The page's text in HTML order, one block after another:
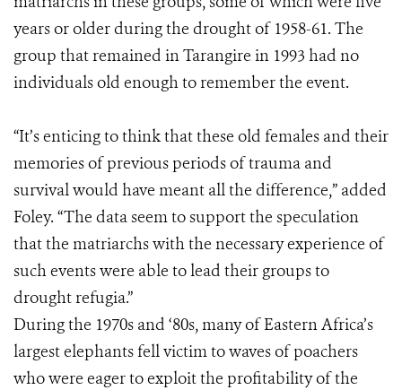
years or older during the drought of 1958-61. The
group that remained in Tarangire in 1993 had no
individuals old enough to remember the event.
“It’s enticing to think that these old females and their
memories of previous periods of trauma and
survival would have meant all the difference,” added
Foley. “The data seem to support the speculation
that the matriarchs with the necessary experience of
such events were able to lead their groups to
drought refugia.”
During the 1970s and ‘80s, many of Eastern Africa’s
largest elephants fell victim to waves of poachers
who were eager to exploit the profitability of the